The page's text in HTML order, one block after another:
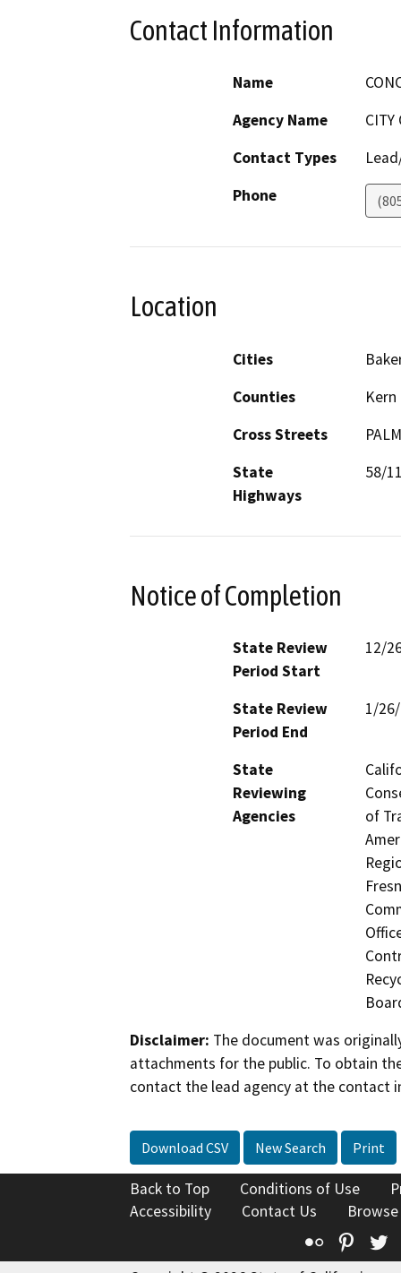
Contact Information
Name
Agency Name
CITY
Contact Types
Phone
Location
Cities
Counties
Kern
Cross Streets
State
Highways
58/
Notice of Completion
State Review
Period Start
12/
State Review
Period End
1/
State
Reviewing
Agencies
of
Disclaimer: The document was
attachments for the public. To obtain
contact the lead agency at the contact
Download CSV New Search Print
Back to Top Conditions of Use
Accessibility
Contact Us
Flickr